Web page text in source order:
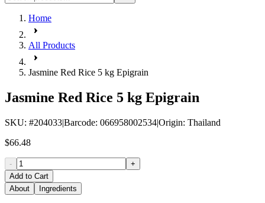
Home
All Products
Jasmine Red Rice 5 kg Epigrain
Jasmine Red Rice 5 kg Epigrain
SKU: #204033|Barcode: 066958002534|Origin: Thailand
$66.48
-
+
Add to Cart
About
Ingredients